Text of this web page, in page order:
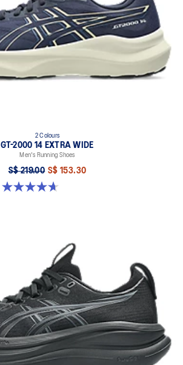
2 Colours
GT-2000 14 EXTRA WIDE
Men's Running Shoes
S$ 219.00 S$ 153.30
4.7 out of 5 stars. 27 reviews